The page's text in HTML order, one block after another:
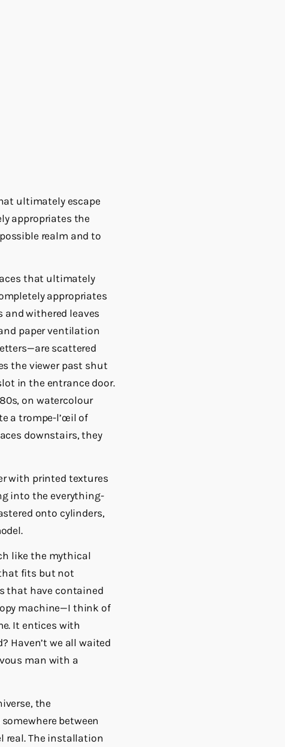
ultimately escape
appropriates the
realm and to
that ultimately
appropriates
withered leaves
paper ventilation
scattered
the viewer past shut
in the entrance door.
on watercolour
a trompe-l’œil of
downstairs, they
with printed textures
into the everything-
onto cylinders,
like the mythical
fits but not
that have contained
machine—I think of
It entices with
Haven’t we all waited
man with a
the
between
real. The installation